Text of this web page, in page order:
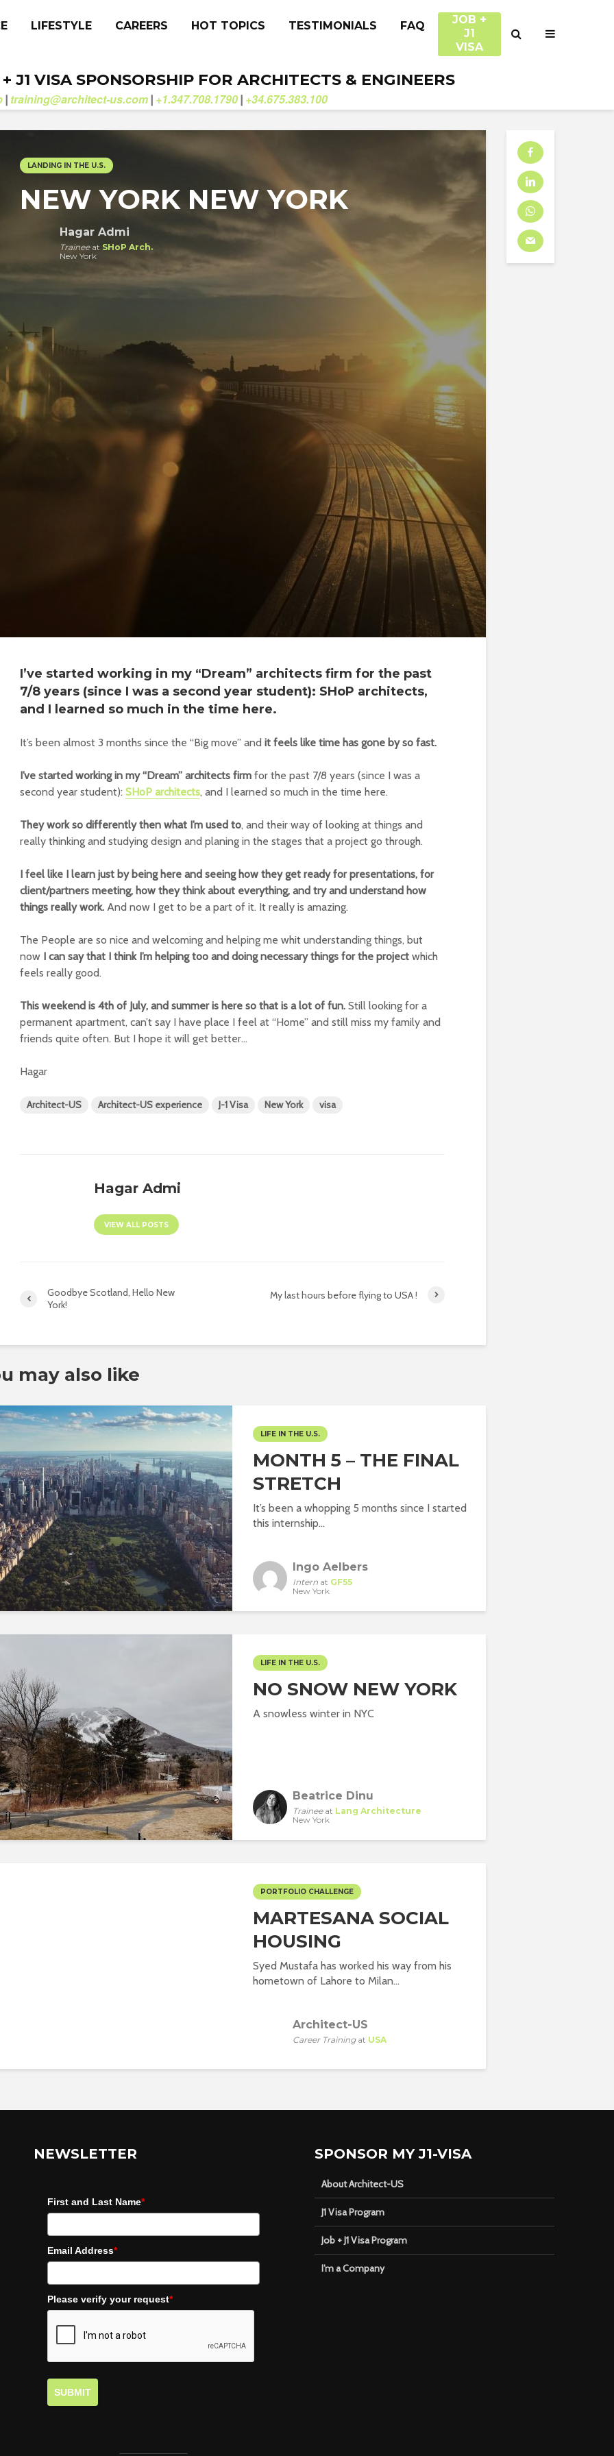
LIFESTYLE CAREERS HOT TOPICS TESTIMONIALS FAQ
JOB +
J1
VISA
J1 VISA SPONSORSHIP FOR ARCHITECTS & ENGINEERS
| training@architect-us.com | +1.347.708.1790 | +34.675.383.100
LANDING IN THE U.S.
NEW YORK NEW YORK
Hagar Admi
Traineeat SHoP Arch.
New York
I’ve started working in my “Dream” architects firm for the past
7/8 years (since I was a second year student): SHoP architects,
and I learned so much in the time here.
It’s been almost 3 months since the “Big move” and it feels like time has gone by so fast.
I’ve started working in my “Dream” architects firm for the past 7/8 years (since I was a
second year student): SHoP architects, and I learned so much in the time here.
They work so differently then what I’m used to, and their way of looking at things and
really thinking and studying design and planing in the stages that a project go through.
I feel like I learn just by being here and seeing how they get ready for presentations, for
client/partners meeting, how they think about everything, and try and understand how
things really work. And now I get to be a part of it. It really is amazing.
The People are so nice and welcoming and helping me whit understanding things, but
now I can say that I think I’m helping too and doing necessary things for the project which
feels really good.
This weekend is 4th of July, and summer is here so that is a lot of fun. Still looking for a
permanent apartment, can’t say I have place I feel at “Home” and still miss my family and
friends quite often. But I hope it will get better…
Hagar
Architect-US Architect-US experience J-1 Visa New York visa
Hagar Admi
VIEW ALL POSTS
Goodbye Scotland, Hello New
York!
My last hours before flying to USA !
may also like
LIFE IN THE U.S.
MONTH 5 – THE FINAL
STRETCH
It’s been a whopping 5 months since I started
this internship...
Ingo Aelbers
Intern at GF55
New York
LIFE IN THE U.S.
NO SNOW NEW YORK
A snowless winter in NYC
Beatrice Dinu
Traineeat Lang Architecture
New York
PORTFOLIO CHALLENGE
MARTESANA SOCIAL
HOUSING
Syed Mustafa has worked his way from his
hometown of Lahore to Milan...
Architect-US
Career Trainingat USA
NEWSLETTER
First and Last Name*
Email Address*
Please verify your request*
SUBMIT
SPONSOR MY J1-VISA
About Architect-US
J1 Visa Program
Job + J1 Visa Program
I’m a Company